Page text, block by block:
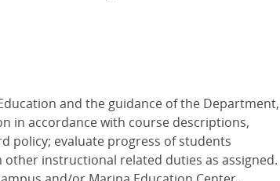
and the guidance of the Department,
in accordance with course descriptions,
policy; evaluate progress of students
instructional related duties as assigned.